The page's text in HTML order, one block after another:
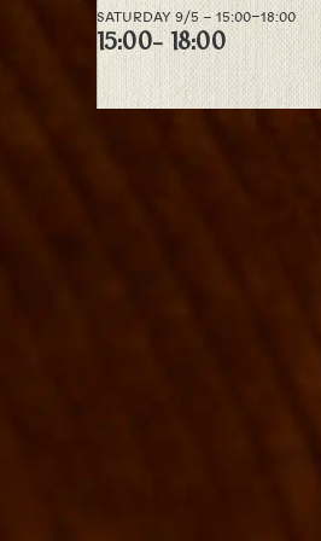
SATURDAY 9/5 – 15:00–18:00
15:00- 18:00